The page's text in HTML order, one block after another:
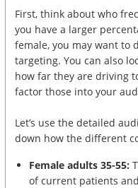
First, think about who
you have a larger
female, you may want to
targeting. You can also
how far they are driving
factor those into your
Let’s use the detailed
down how the different
Female adults 35-55:
of current patients